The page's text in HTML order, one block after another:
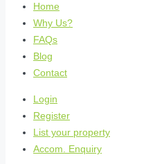
Home
Why Us?
FAQs
Blog
Contact
Login
Register
List your property
Accom. Enquiry